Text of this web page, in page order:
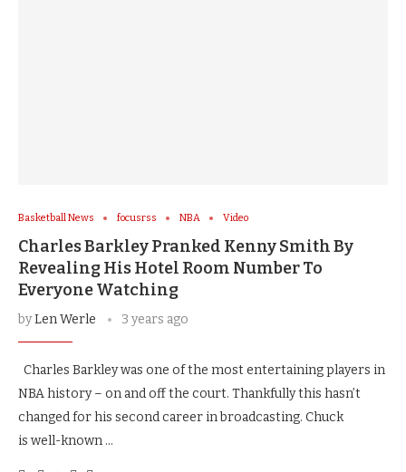
Basketball News focusrss NBA Video
Charles Barkley Pranked Kenny Smith By
Revealing His Hotel Room Number To
Everyone Watching
byLen Werle 3 years ago
Charles Barkley was one of the most entertaining players in
NBA history – on and off the court. Thankfully this hasn’t
changed for his second career in broadcasting. Chuck
is well-known …